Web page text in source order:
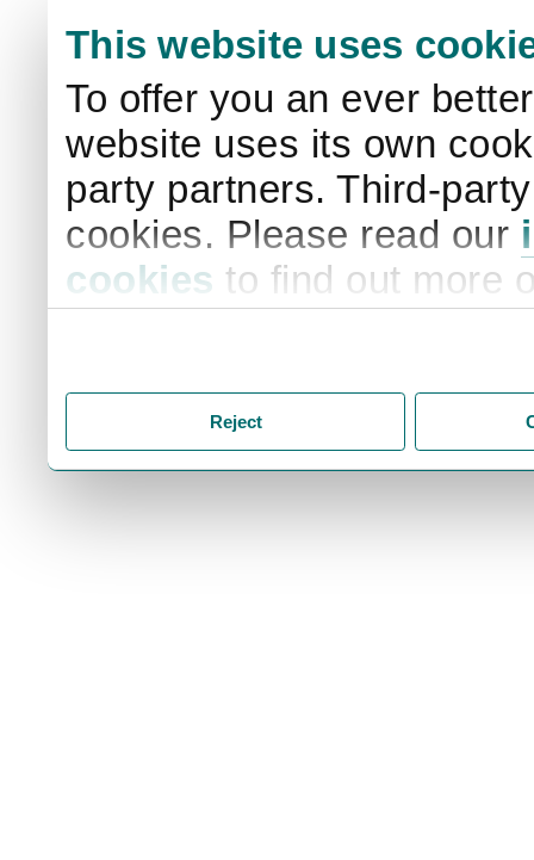
This website uses
To offer you an ever
website uses its own
party partners. Third-
cookies. Please read our
cookies to find out more
you accept the storage
Reject